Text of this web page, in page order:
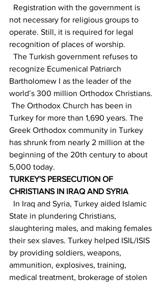
not necessary for religious groups to
operate. Still, it is required for legal
recognition of places of worship.
recognize Ecumenical Patriarch
Bartholomew I as the leader of the
world’s 300 million Orthodox Christians.
Turkey for more than 1,690 years. The
Greek Orthodox community in Turkey
has shrunk from nearly 2 million at the
beginning of the 20th century to about
5,000 today.
TURKEY'S PERSECUTION OF
CHRISTIANS IN IRAQ AND SYRIA
In Iraq and Syria, Turkey aided Islamic
State in plundering Christians,
slaughtering males, and making females
their sex slaves. Turkey helped ISIL/ISIS
by providing soldiers, weapons,
ammunition, explosives, training,
medical treatment, brokerage of stolen